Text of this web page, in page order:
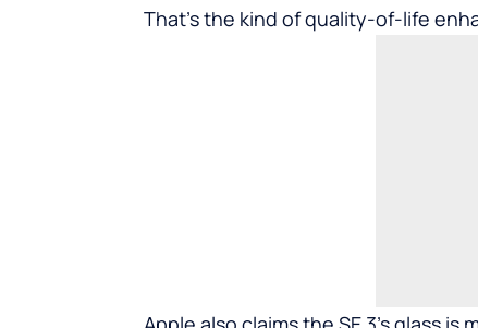
That’s the kind of quality-of-life